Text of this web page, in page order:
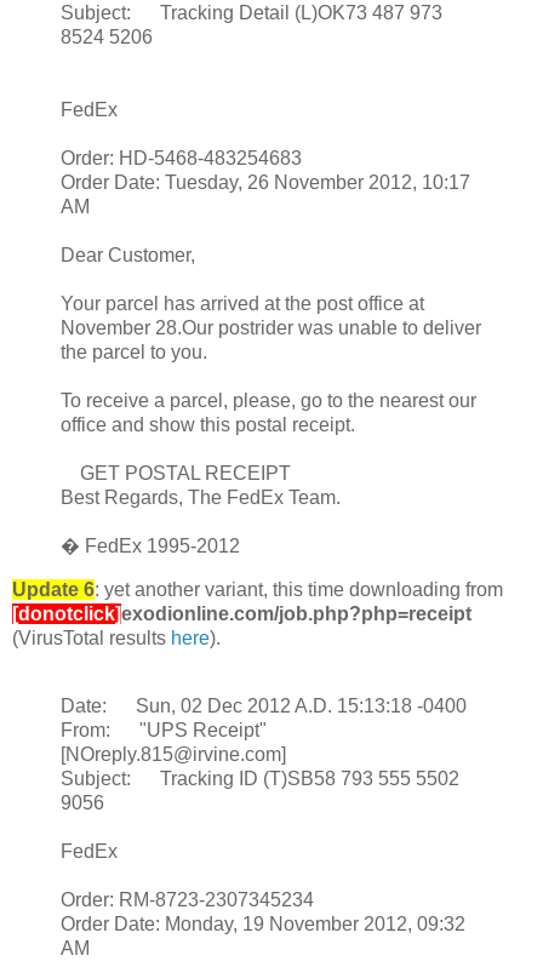
Subject: Tracking Detail (L)OK73 487 973
8524 5206
FedEx
Order: HD-5468-483254683
Order Date: Tuesday, 26 November 2012, 10:17
AM
Dear Customer,
Your parcel has arrived at the post office at
November 28.Our postrider was unable to deliver
the parcel to you.
To receive a parcel, please, go to the nearest our
office and show this postal receipt.
GET POSTAL RECEIPT
Best Regards, The FedEx Team.
� FedEx 1995-2012
Update 6: yet another variant, this time downloading from
[donotclick]exodionline.com/job.php?php=receipt
(VirusTotal results here).
Date: Sun, 02 Dec 2012 A.D. 15:13:18 -0400
From: "UPS Receipt"
[NOreply.815@irvine.com]
Subject: Tracking ID (T)SB58 793 555 5502
9056
FedEx
Order: RM-8723-2307345234
Order Date: Monday, 19 November 2012, 09:32
AM